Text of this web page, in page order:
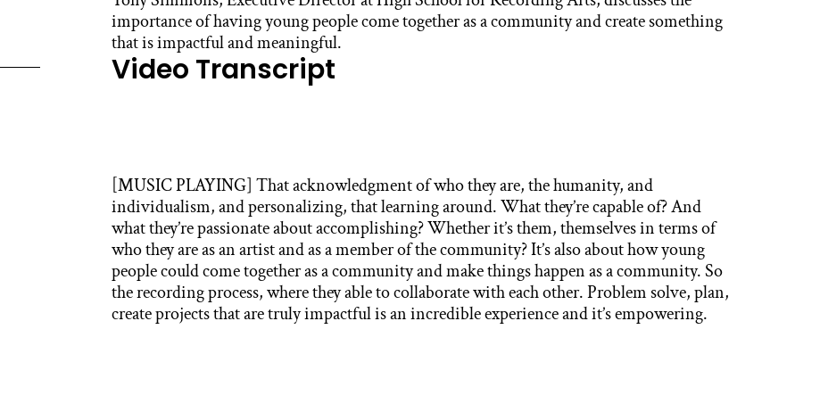
importance of having young people come together as a community and create something
that is impactful and meaningful.
Video Transcript
[MUSIC PLAYING] That acknowledgment of who they are, the humanity, and
individualism, and personalizing, that learning around. What they’re capable of? And
what they’re passionate about accomplishing? Whether it’s them, themselves in terms of
who they are as an artist and as a member of the community? It’s also about how young
people could come together as a community and make things happen as a community. So
the recording process, where they able to collaborate with each other. Problem solve, plan,
create projects that are truly impactful is an incredible experience and it’s empowering.